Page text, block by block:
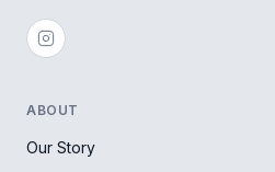
ABOUT
Our Story